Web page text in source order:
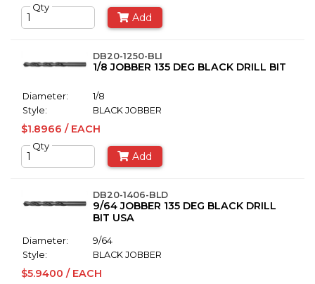
Qty
Add
DB20-1250-BLI
1/8 JOBBER 135 DEG BLACK DRILL BIT
Diameter:
1/8
Style:
BLACK JOBBER
$1.8966 / EACH
Qty
Add
DB20-1406-BLD
9/64 JOBBER 135 DEG BLACK DRILL
BIT USA
Diameter:
9/64
Style:
BLACK JOBBER
$5.9400 / EACH